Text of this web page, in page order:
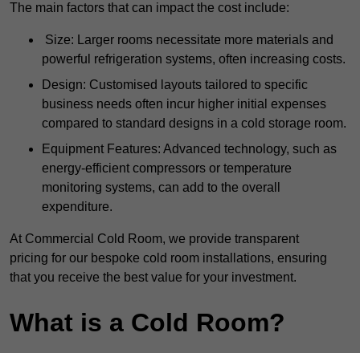
The main factors that can impact the cost include:
Size: Larger rooms necessitate more materials and
powerful refrigeration systems, often increasing costs.
Design: Customised layouts tailored to specific
business needs often incur higher initial expenses
compared to standard designs in a cold storage room.
Equipment Features: Advanced technology, such as
energy-efficient compressors or temperature
monitoring systems, can add to the overall
expenditure.
At Commercial Cold Room, we provide transparent
pricing for our bespoke cold room installations, ensuring
that you receive the best value for your investment.
What is a Cold Room?